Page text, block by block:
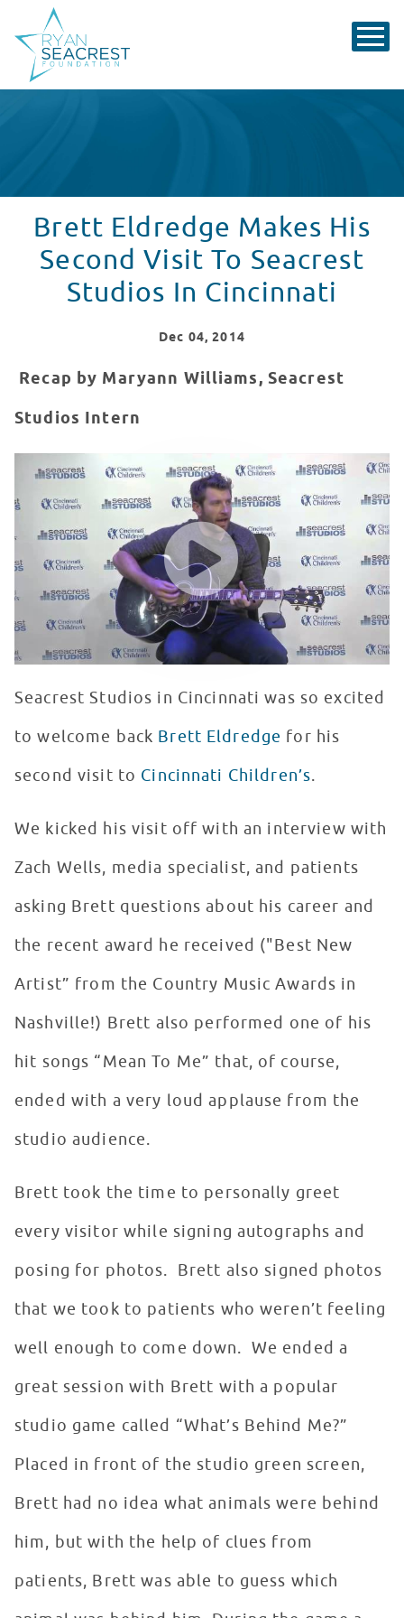
Brett Eldredge Makes His
Second Visit To Seacrest
Studios In Cincinnati
Dec 04, 2014
Recap by Maryann Williams, Seacrest
Studios Intern
Brett Eldredge Makes His Second Visit To Seacrest
WATCH VIDEO
Seacrest Studios in Cincinnati was so excited
to welcome back Brett Eldredge for his
second visit to Cincinnati Children’s.
We kicked his visit off with an interview with
Zach Wells, media specialist, and patients
asking Brett questions about his career and
the recent award he received ("Best New
Artist” from the Country Music Awards in
Nashville!) Brett also performed one of his
hit songs “Mean To Me” that, of course,
ended with a very loud applause from the
studio audience.
Brett took the time to personally greet
every visitor while signing autographs and
posing for photos. Brett also signed photos
that we took to patients who weren’t feeling
well enough to come down. We ended a
great session with Brett with a popular
studio game called “What’s Behind Me?”
Placed in front of the studio green screen,
Brett had no idea what animals were behind
him, but with the help of clues from
patients, Brett was able to guess which